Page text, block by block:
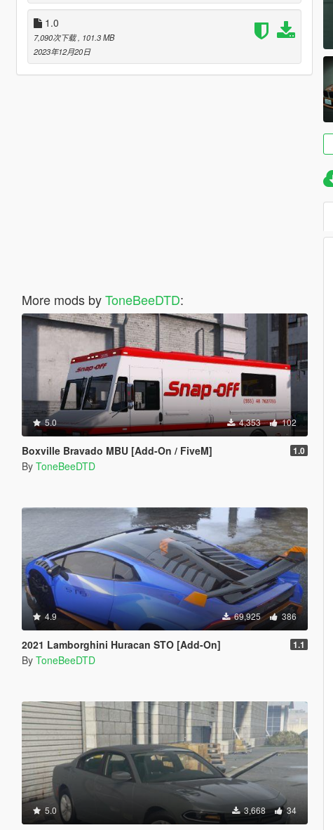
1.0
7,090次下载 , 101.3 MB
2023年12月20日
More mods byToneBeeDTD:
5.0 4,353 102
Boxville Bravado MBU [Add-On / FiveM] 1.0
By ToneBeeDTD
4.9 69,925 386
2021 Lamborghini Huracan STO [Add-On] 1.1
By ToneBeeDTD
5.0 3,668 34